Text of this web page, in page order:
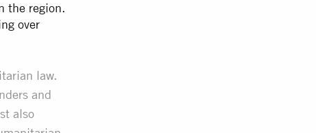
the region.
over
law.
and
also